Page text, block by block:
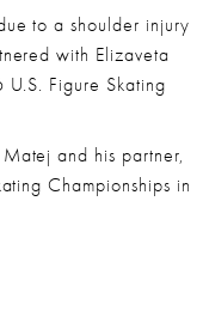
to a shoulder injury
with Elizaveta
U.S. Figure Skating
and his partner,
Championships in